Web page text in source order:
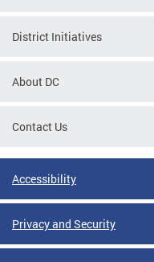
District Initiatives
About DC
Contact Us
Accessibility
Privacy and Security